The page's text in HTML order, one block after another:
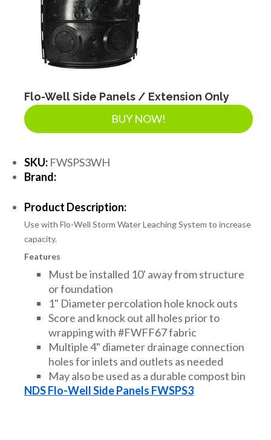
Flo-Well Side Panels / Extension Only
BUY NOW!
SKU: FWSPS3WH
Brand:
Product Description:
Use with Flo-Well Storm Water Leaching System to increase
capacity.
Features
Must be installed 10' away from structure
or foundation
1" Diameter percolation hole knock outs
Score and knock out all holes prior to
wrapping with #FWFF67 fabric
Multiple 4" diameter drainage connection
holes for inlets and outlets as needed
May also be used as a durable compost bin
NDS Flo-Well Side Panels FWSPS3